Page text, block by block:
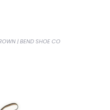
| BEND SHOE CO